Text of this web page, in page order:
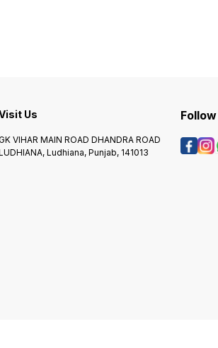
Us
VIHAR MAIN ROAD DHANDRA ROAD
Ludhiana, Punjab, 141013